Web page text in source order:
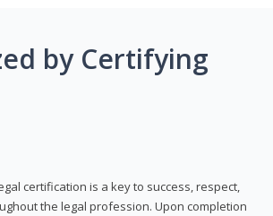
by Certifying
certification is a key to success, respect,
the legal profession. Upon completion